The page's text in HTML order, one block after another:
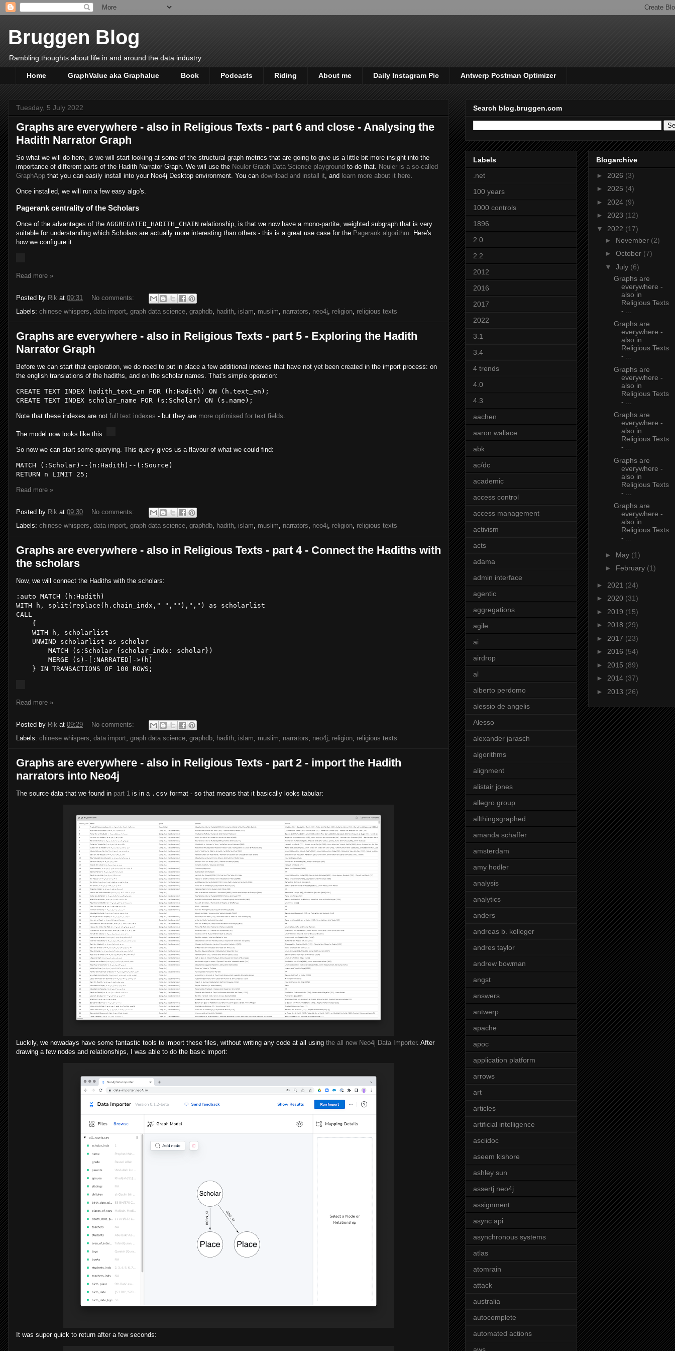
Bruggen Blog
Rambling thoughts about life in and around the data industry
Home GraphValue aka Graphalue Book Podcasts Riding About me Daily Instagram Pic Antwerp Postman Optimizer
Tuesday, 5 July 2022
Graphs are everywhere - also in Religious Texts - part 6 and close - Analysing the
Hadith Narrator Graph
So what we will do here, is we will start looking at some of the structural graph metrics that are going to give us a little bit more insight into the
importance of different parts of the Hadith Narrator Graph. We will use the Neuler Graph Data Science playground to do that.
Neuler is a so-called
GraphApp that you can easily install into your Neo4j Desktop environment. You can download and install it , and learn more about it here
Once installed, we will run a few easy algo's.
Pagerank centrality of the Scholars
Once of the advantages of the AGGREGATED_HADITH_CHAIN relationship, is that we now have a mono-partite, weighted subgraph that is very
suitable for understanding which Scholars are actually more interesting than others - this is a great use case for the Pagerank algorithm . Here's
how we configure it:
Read more »
Posted by Rik at 09:31
No comments:
Labels: chinese whispers data import graph data science graphdb hadith islam muslim narrators neo4j religion religious texts
Graphs are everywhere - also in Religious Texts - part 5 - Exploring the Hadith
Narrator Graph
Before we can start that exploration, we do need to put in place a few additional indexes that have not yet been created in the import process: on
the english translations of the hadiths, and on the scholar names. That's simple operation:
CREATE TEXT INDEX hadith_text_en FOR (h:Hadith) ON
CREATE TEXT INDEX scholar_name FOR (s:Scholar) ON
Note that these indexes are not full text indexes - but they are more optimised for text fields
The model now looks like this:
So now we can start some querying. This query gives us a flavour of what we could find:
MATCH ( :Scholar )--( n :Hadith )--( :Source )
RETURN n LIMIT 25 ;
Read more »
Posted by Rik at 09:30
No comments:
Labels: chinese whispers data import graph data science graphdb hadith islam muslim narrators neo4j religion religious texts
Graphs are everywhere - also in Religious Texts - part 4 - Connect the Hadiths with
the scholars
Now, we will connect the Hadiths with the scholars:
:auto MATCH (h:Hadith)
WITH h, split( replace (h.chain_indx, " " , "" ), "," ) as
CALL
    {
WITH h, scholarlist
    UNWIND scholarlist
as scholar
MATCH (s:Scholar {scholar_indx: scholar})
MERGE (s)-[:NARRATED]->(h)
    }
IN TRANSACTIONS OF 100 ROWS
Read more »
Posted by Rik at 09:29
No comments:
Labels: chinese whispers data import graph data science graphdb hadith islam muslim narrators neo4j religion religious texts
Graphs are everywhere - also in Religious Texts - part 2 - import the Hadith
narrators into Neo4j
The source data that we found in part 1 is in a .csv format - so that means that it basically looks tabular:
Luckily, we nowadays have some fantastic tools to import these files, without writing any code at all using the all new Neo4j Data Importer. After
drawing a few nodes and relationships, I was able to do the basic import:
It was super quick to return after a few seconds:
Search blog.bruggen.com
Labels
.net
100 years
1000 controls
1896
2.0
2.2
2012
2016
2017
2022
3.1
3.4
4 trends
4.0
4.3
aachen
aaron wallace
abk
ac/dc
academic
access control
access management
activism
acts
adama
admin interface
agentic
aggregations
agile
ai
airdrop
al
alberto perdomo
alessio de angelis
Alesso
alexander jarasch
algorithms
alignment
alistair jones
allegro group
allthingsgraphed
amanda schaffer
amsterdam
amy hodler
analysis
analytics
anders
andreas b. kolleger
andres taylor
andrew bowman
angst
answers
antwerp
apache
apoc
application platform
arrows
art
articles
artificial intelligence
asciidoc
aseem kishore
ashley sun
assertj neo4j
assignment
async api
asynchronous systems
atlas
atomrain
attack
australia
autocomplete
automated actions
aws
Blogarchive
► 2026 (3)
► 2025 (4)
► 2024 (9)
► 2023 (12)
▼ 2022 (17)
► November (2)
► October (7)
▼ July (6)
Graphs are
everywhere -
also in
Religious Texts
- ...
Graphs are
everywhere -
also in
Religious Texts
- ...
Graphs are
everywhere -
also in
Religious Texts
- ...
Graphs are
everywhere -
also in
Religious Texts
- ...
Graphs are
everywhere -
also in
Religious Texts
- ...
Graphs are
everywhere -
also in
Religious Texts
- ...
► May (1)
► February (1)
► 2021 (24)
► 2020 (31)
► 2019 (15)
► 2018 (29)
► 2017 (23)
► 2016 (54)
► 2015 (89)
► 2014 (37)
► 2013 (26)